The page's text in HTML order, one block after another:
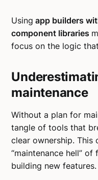
Using app builders
component libraries
focus on the logic
maintenance
Without a plan for
tangle of tools that
clear ownership. This
“maintenance hell”
building new features.